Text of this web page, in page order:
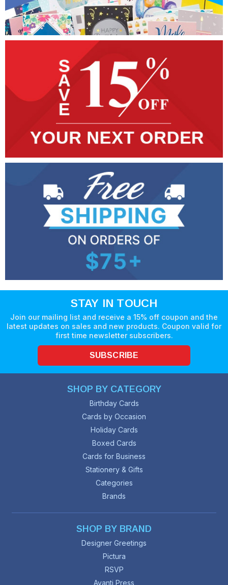
STAY IN TOUCH
Join our mailing list and receive a 15% off coupon and the
latest updates on sales and new products. Coupon valid for
first time newsletter subscribers.
SUBSCRIBE
SHOP BY CATEGORY
Birthday Cards
Cards by Occasion
Holiday Cards
Boxed Cards
Cards for Business
Stationery & Gifts
Categories
Brands
SHOP BY BRAND
Designer Greetings
Pictura
RSVP
Avanti Press